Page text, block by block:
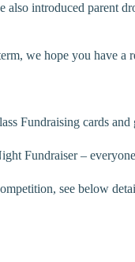
introduced parent
we hope you have a
Fundraising cards and
Fundraiser –
see below